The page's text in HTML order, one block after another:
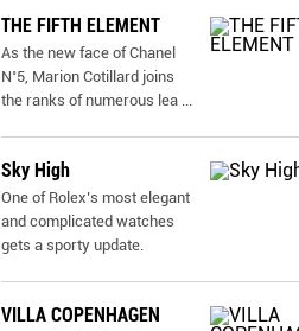
THE FIFTH ELEMENT
As the new face of Chanel
N˚5, Marion Cotillard joins
the ranks of numerous lea ...
Sky High
One of Rolex’s most elegant
and complicated watches
gets a sporty update.
VILLA COPENHAGEN